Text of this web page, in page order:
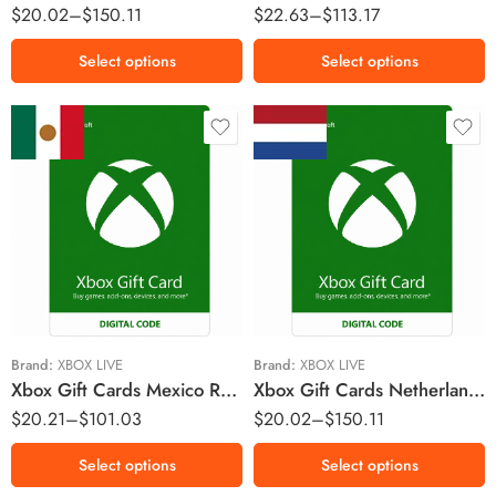
$20.02–$150.11
Select options
$22.63–$113.17
Select options
Brand: XBOX LIVE
Xbox Gift Cards Mexico Region – MXN (Email Delivery)
$20.21–$101.03
MX$200 MXN
MX$600 MXN
MX$1000 MXN
Select options
Brand: XBOX LIVE
Xbox Gift Cards Netherlands Region – EUR (Email Delivery)
$20.02–$150.11
€10 EUR
€25 EUR
€50 EUR
€75 EUR
Select options